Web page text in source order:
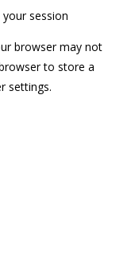
session
browser may not
to store a
settings.